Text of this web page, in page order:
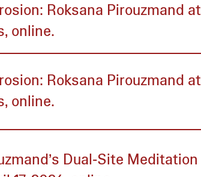
Roksana Pirouzmand at
online.
Roksana Pirouzmand at
online.
Dual‑Site Meditation